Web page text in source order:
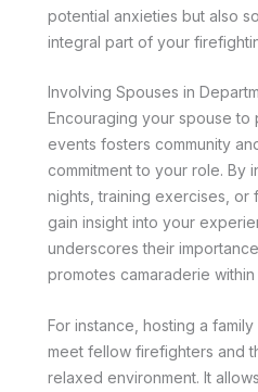
potential anxieties but also
integral part of your
Involving Spouses in
Encouraging your spouse to
events fosters community
commitment to your role. By
nights, training exercises, or
gain insight into your
underscores their
promotes camaraderie
For instance, hosting a
meet fellow firefighters and
relaxed environment. It